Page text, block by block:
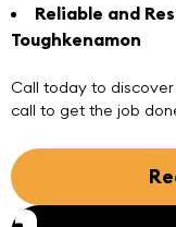
Reliable and
Toughkenamon
Call today to
call to get the job